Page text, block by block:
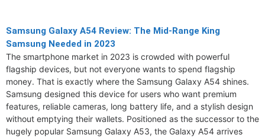
Samsung Galaxy A54 Review: The Mid-Range King
Samsung Needed in 2023
The smartphone market in 2023 is crowded with powerful
flagship devices, but not everyone wants to spend flagship
money. That is exactly where the Samsung Galaxy A54 shines.
Samsung designed this device for users who want premium
features, reliable cameras, long battery life, and a stylish design
without emptying their wallets. Positioned as the successor to the
hugely popular Samsung Galaxy A53, the Galaxy A54 arrives